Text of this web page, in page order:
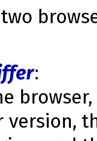
:
browser,
version,